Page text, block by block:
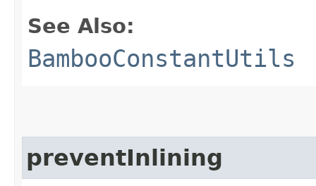
See Also:
BambooConstantUtils
preventInlining